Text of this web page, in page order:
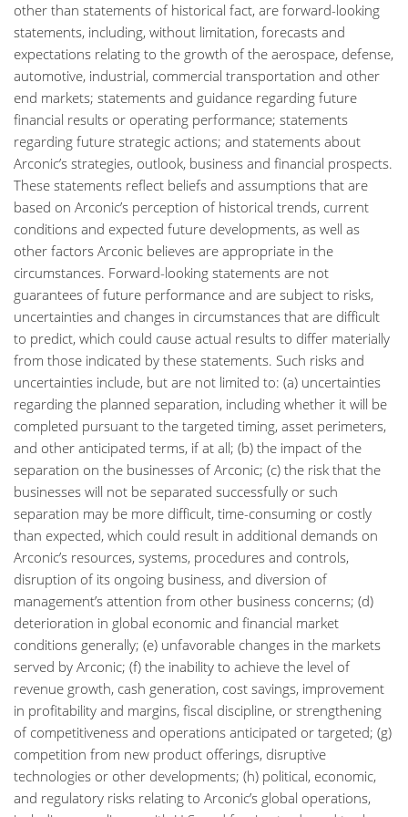
other than statements of historical fact, are forward-looking
statements, including, without limitation, forecasts and
expectations relating to the growth of the aerospace, defense,
automotive, industrial, commercial transportation and other
end markets; statements and guidance regarding future
financial results or operating performance; statements
regarding future strategic actions; and statements about
Arconic’s strategies, outlook, business and financial prospects.
These statements reflect beliefs and assumptions that are
based on Arconic’s perception of historical trends, current
conditions and expected future developments, as well as
other factors Arconic believes are appropriate in the
circumstances. Forward-looking statements are not
guarantees of future performance and are subject to risks,
uncertainties and changes in circumstances that are difficult
to predict, which could cause actual results to differ materially
from those indicated by these statements. Such risks and
uncertainties include, but are not limited to: (a) uncertainties
regarding the planned separation, including whether it will be
completed pursuant to the targeted timing, asset perimeters,
and other anticipated terms, if at all; (b) the impact of the
separation on the businesses of Arconic; (c) the risk that the
businesses will not be separated successfully or such
separation may be more difficult, time-consuming or costly
than expected, which could result in additional demands on
Arconic’s resources, systems, procedures and controls,
disruption of its ongoing business, and diversion of
management’s attention from other business concerns; (d)
deterioration in global economic and financial market
conditions generally; (e) unfavorable changes in the markets
served by Arconic; (f) the inability to achieve the level of
revenue growth, cash generation, cost savings, improvement
in profitability and margins, fiscal discipline, or strengthening
of competitiveness and operations anticipated or targeted; (g)
competition from new product offerings, disruptive
technologies or other developments; (h) political, economic,
and regulatory risks relating to Arconic’s global operations,